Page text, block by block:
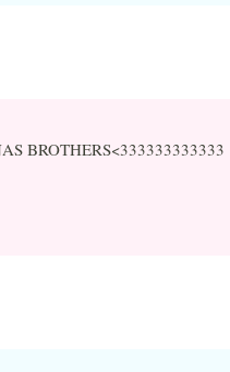
BROTHERS<333333333333